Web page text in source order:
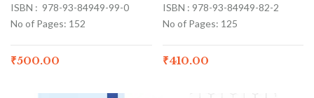
ISBN : 978-93-84949-99-0
No of Pages: 152
₹500.00
ISBN : 978-93-84949-82-2
No of Pages: 125
₹410.00